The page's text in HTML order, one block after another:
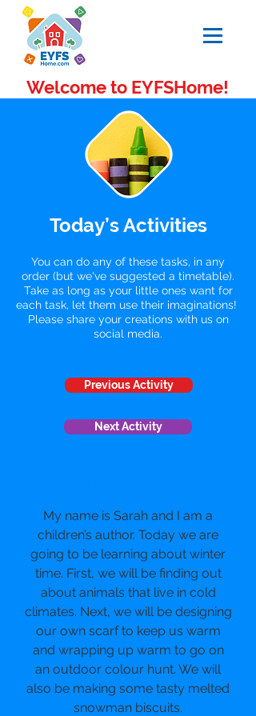
Welcome to EYFSHome!
Today’s Activities
You can do any of these tasks, in any
order (but we've suggested a timetable).
Take as long as your little ones want for
each task, let them use their imaginations!
Please share your creations with us on
social media.
Previous Activity
Next Activity
My name is Sarah and I am a
children’s author. Today we are
going to be learning about winter
time. First, we will be finding out
about animals that live in cold
climates. Next, we will be designing
our own scarf to keep us warm
and wrapping up warm to go on
an outdoor colour hunt. We will
also be making some tasty melted
snowman biscuits.